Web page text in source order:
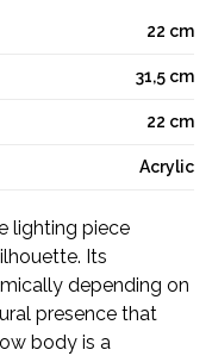
22 cm
31,5 cm
22 cm
Acrylic
lighting piece
Its
depending on
presence that
body is a